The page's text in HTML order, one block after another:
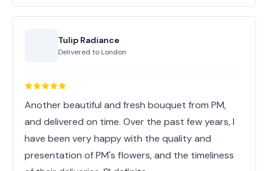
Tulip Radiance
Delivered to London
Another beautiful and fresh bouquet from PM,
and delivered on time. Over the past few years, I
have been very happy with the quality and
presentation of PM's flowers, and the timeliness